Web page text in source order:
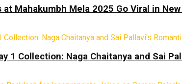
Mahakumbh Mela 2025 Go Viral in
1 Collection: Naga Chaitanya and Sai